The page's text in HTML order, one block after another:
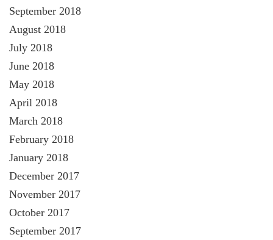
September 2018
August 2018
July 2018
June 2018
May 2018
April 2018
March 2018
February 2018
January 2018
December 2017
November 2017
October 2017
September 2017